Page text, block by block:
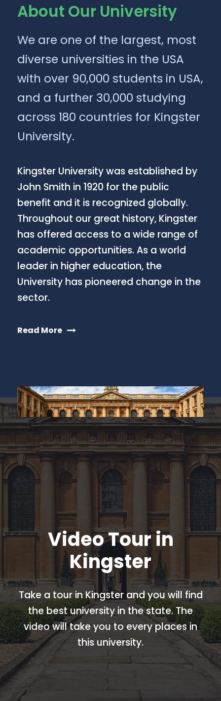
About Our University
We are one of the largest, most
diverse universities in the USA
with over 90,000 students in USA,
and a further 30,000 studying
across 180 countries for Kingster
University.
Kingster University was established by
John Smith in 1920 for the public
benefit and it is recognized globally.
Throughout our great history, Kingster
has offered access to a wide range of
academic opportunities. As a world
leader in higher education, the
University has pioneered change in the
sector.
Read More
Video Tour in
Kingster
Take a tour in Kingster and you will find
the best university in the state. The
video will take you to every places in
this university.